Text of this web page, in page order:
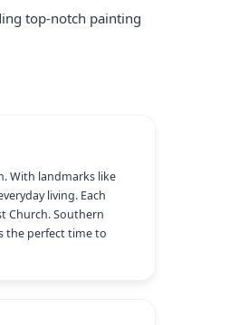
top-notch painting
With landmarks like
living. Each
Church. Southern
the perfect time to